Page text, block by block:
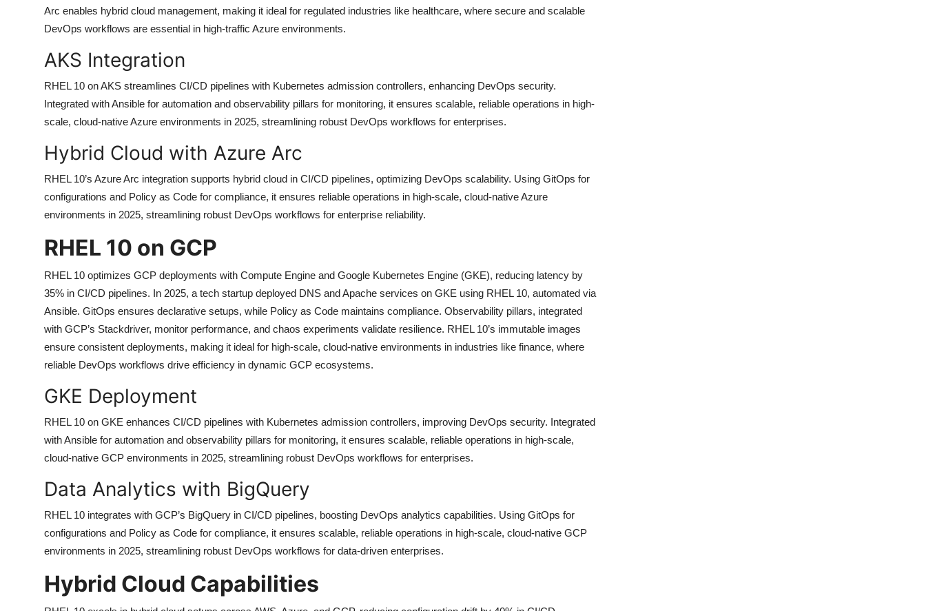
Arc enables hybrid cloud management, making it ideal for regulated industries like healthcare, where secure and scalable
DevOps workflows are essential in high-traffic Azure environments.
AKS Integration
RHEL 10 on AKS streamlines CI/CD pipelines with Kubernetes admission controllers, enhancing DevOps security.
Integrated with Ansible for automation and observability pillars for monitoring, it ensures scalable, reliable operations in high-
scale, cloud-native Azure environments in 2025, streamlining robust DevOps workflows for enterprises.
Hybrid Cloud with Azure Arc
RHEL 10’s Azure Arc integration supports hybrid cloud in CI/CD pipelines, optimizing DevOps scalability. Using GitOps for
configurations and Policy as Code for compliance, it ensures reliable operations in high-scale, cloud-native Azure
environments in 2025, streamlining robust DevOps workflows for enterprise reliability.
RHEL 10 on GCP
RHEL 10 optimizes GCP deployments with Compute Engine and Google Kubernetes Engine (GKE), reducing latency by
35% in CI/CD pipelines. In 2025, a tech startup deployed DNS and Apache services on GKE using RHEL 10, automated via
Ansible. GitOps ensures declarative setups, while Policy as Code maintains compliance. Observability pillars, integrated
with GCP’s Stackdriver, monitor performance, and chaos experiments validate resilience. RHEL 10’s immutable images
ensure consistent deployments, making it ideal for high-scale, cloud-native environments in industries like finance, where
reliable DevOps workflows drive efficiency in dynamic GCP ecosystems.
GKE Deployment
RHEL 10 on GKE enhances CI/CD pipelines with Kubernetes admission controllers, improving DevOps security. Integrated
with Ansible for automation and observability pillars for monitoring, it ensures scalable, reliable operations in high-scale,
cloud-native GCP environments in 2025, streamlining robust DevOps workflows for enterprises.
Data Analytics with BigQuery
RHEL 10 integrates with GCP’s BigQuery in CI/CD pipelines, boosting DevOps analytics capabilities. Using GitOps for
configurations and Policy as Code for compliance, it ensures scalable, reliable operations in high-scale, cloud-native GCP
environments in 2025, streamlining robust DevOps workflows for data-driven enterprises.
Hybrid Cloud Capabilities